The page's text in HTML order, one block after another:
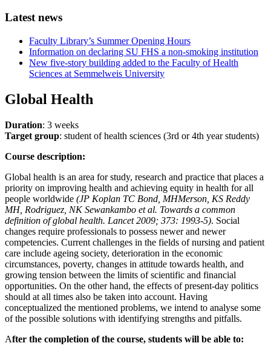
Latest news
Faculty Library’s Summer Opening Hours
Information on declaring SU FHS a non-smoking institution
New five-story building added to the Faculty of Health
Sciences at Semmelweis University
Global Health
Duration: 3 weeks
Target group: student of health sciences (3rd or 4th year students)
Course description:
Global health is an area for study, research and practice that places a
priority on improving health and achieving equity in health for all
people worldwide (JP Koplan TC Bond, MHMerson, KS Reddy
MH, Rodriguez, NK Sewankambo et al. Towards a common
definition of global health. Lancet 2009; 373: 1993-5). Social
changes require professionals to possess newer and newer
competencies. Current challenges in the fields of nursing and patient
care include ageing society, deterioration in the economic
circumstances, poverty, changes in attitude towards health, and
growing tension between the limits of scientific and financial
opportunities. On the other hand, the effects of present-day politics
should at all times also be taken into account. Having
conceptualized the mentioned problems, we intend to analyse some
of the possible solutions with identifying strengths and pitfalls.
After the completion of the course, students will be able to: